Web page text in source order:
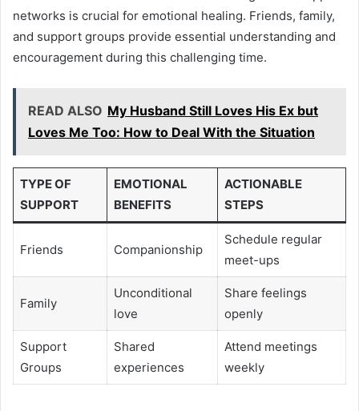
networks is crucial for emotional healing. Friends, family,
and support groups provide essential understanding and
encouragement during this challenging time.
READ ALSO My Husband Still Loves His Ex but
Loves Me Too: How to Deal With the Situation
TYPE OF
SUPPORT
EMOTIONAL
BENEFITS
ACTIONABLE
STEPS
Friends Companionship
Schedule regular
meet-ups
Family
Unconditional
love
Share feelings
openly
Support
Groups
Shared
experiences
Attend meetings
weekly